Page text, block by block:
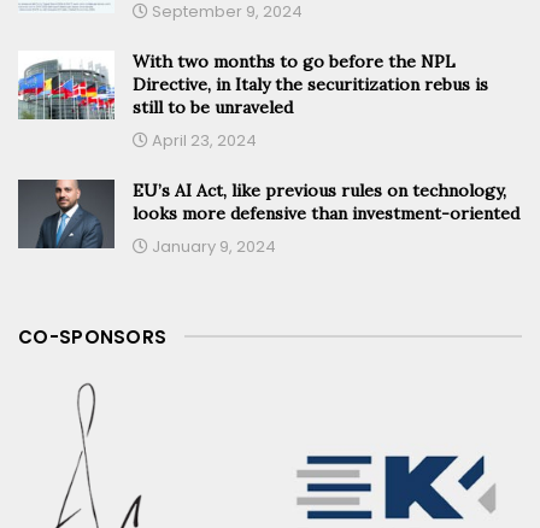
September 9, 2024
With two months to go before the NPL
Directive, in Italy the securitization rebus is
still to be unraveled
April 23, 2024
EU’s AI Act, like previous rules on technology,
looks more defensive than investment-oriented
January 9, 2024
CO-SPONSORS